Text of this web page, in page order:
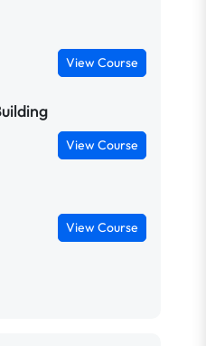
View Course
View Course
View Course